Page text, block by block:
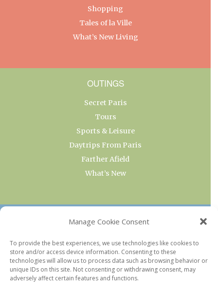
Manage Cookie Consent
To provide the best experiences, we use technologies like cookies to
store and/or access device information. Consenting to these
technologies will allow us to process data such as browsing behavior or
unique IDs on this site. Not consenting or withdrawing consent, may
adversely affect certain features and functions.
Shopping
Tales of la Ville
What’s New Living
OUTINGS
Secret Paris
Tours
Sports & Leisure
Daytrips From Paris
Farther Afield
What’s New
OUR COLLECTIONS
Current & Upcoming Exhibitions
Favorite Restaurants by Arrondissement
Every Paris Museum
Photo of the Week